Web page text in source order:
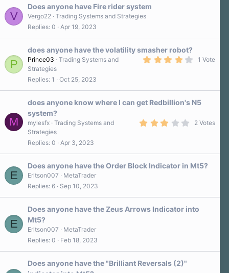
s
V
Does anyone have Fire rider system
Vergo22 Trading Systems and Strategies
Replies 0 Apr 19, 2023
P
does anyone have the volatility smasher robot?
a
s
1 Vote
Prince03
Trading Systems and
Strategies
Replies 1 Oct 25, 2023
M
does anyone know where I can get Redbillion's N5
system?
a
2 Votes
mylesfx Trading Systems and
Strategies
Replies 0 Apr 3, 2023
E
Does anyone have the Order Block Indicator in Mt5?
Eritson007
MetaTrader
Replies 6 Sep 10, 2023
E
Does anyone have the Zeus Arrows Indicator into
Mt5?
Eritson007
MetaTrader
Replies 0 Feb 18, 2023
Does anyone have the "Brilliant Reversals (2)"